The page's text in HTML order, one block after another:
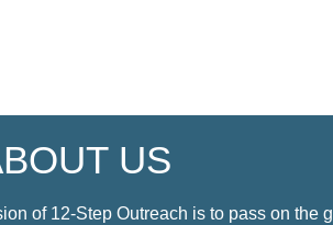
US
of 12-Step Outreach is to pass on the